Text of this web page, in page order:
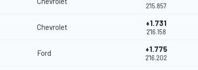
2'15.857
Chevrolet +1.731
2'16.158
Ford +1.775
2'16.202